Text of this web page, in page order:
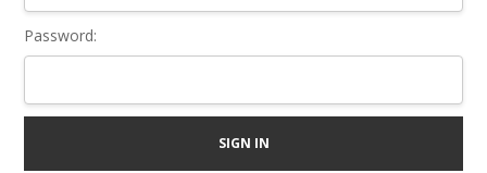
Password: